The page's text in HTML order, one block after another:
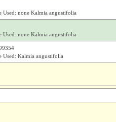
Used: none Kalmia angustifolia
Used: none Kalmia angustifolia
Used: Kalmia angustifolia